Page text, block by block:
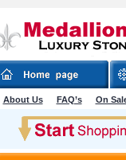
About Us FAQ’s On